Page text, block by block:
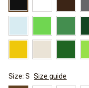
Size: S Size guide